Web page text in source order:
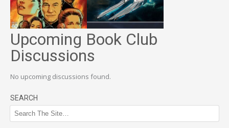
Upcoming Book Club
Discussions
No upcoming discussions found.
SEARCH